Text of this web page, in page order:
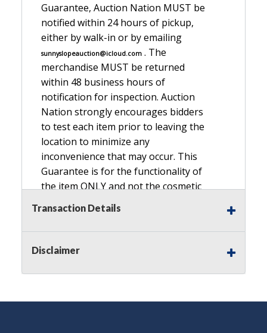
Guarantee, Auction Nation MUST be
notified within 24 hours of pickup,
either by walk-in or by emailing
sunnyslopeauction@icloud.com . The
merchandise MUST be returned
within 48 business hours of
notification for inspection. Auction
Nation strongly encourages bidders
to test each item prior to leaving the
location to minimize any
inconvenience that may occur. This
Guarantee is for the functionality of
the item ONLY and not the cosmetic
condition, look, or general condition.
Please see the description for included
accessories, we do not guarantee
accessories and parts that are not
not be granted based on the condition
the item's box if any. Unless described
Transaction Details
Disclaimer